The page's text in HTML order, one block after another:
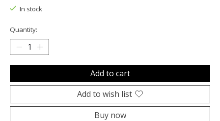
In stock
Quantity:
Add to cart
Add to wish list
Buy now